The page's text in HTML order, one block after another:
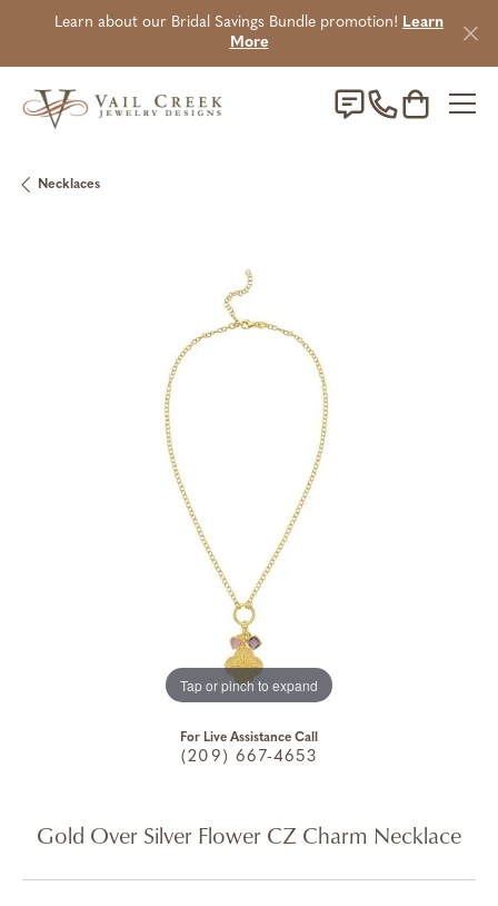
Learn about our Bridal Savings Bundle promotion! Learn
More
Toggle
Necklaces
Tap or pinch to expand
For Live Assistance Call
(209) 667-4653
Gold Over Silver Flower CZ Charm Necklace